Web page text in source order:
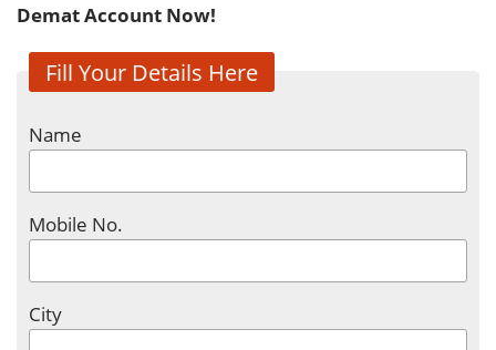
Demat Account Now!
Fill Your Details Here
Name
Mobile No.
City